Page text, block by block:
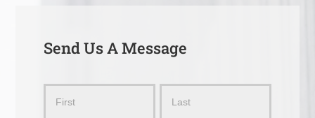
Send Us A Message